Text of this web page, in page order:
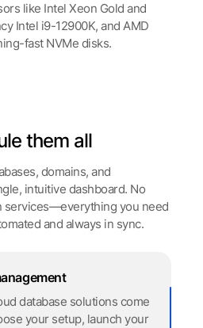
like Intel Xeon Gold and
Intel i9-12900K, and AMD
fast NVMe disks.
them all
domains, and
intuitive dashboard. No
services—everything you need
and always in sync.
database solutions come
your setup, launch your